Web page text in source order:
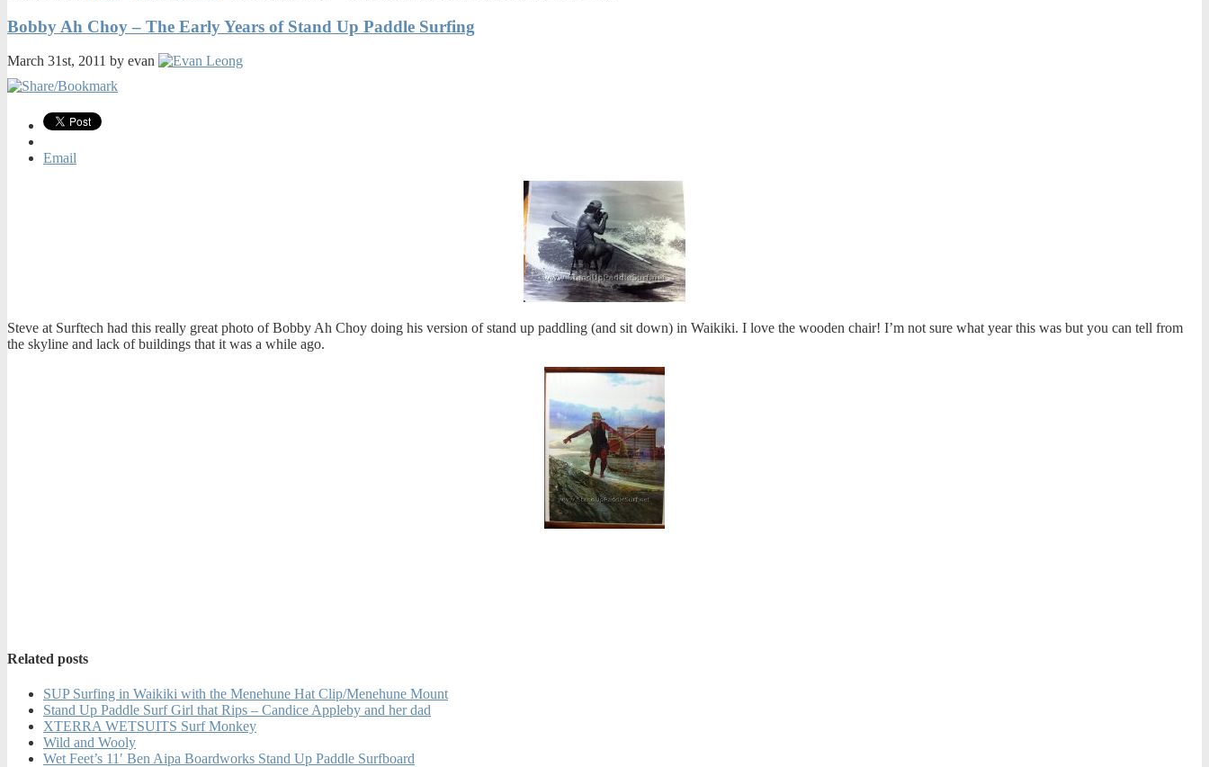
Bobby Ah Choy – The Early Years of Stand Up Paddle Surfing
March 31st, 2011 by evan
Email
Steve at Surftech had this really great photo of Bobby Ah Choy doing his version of stand up paddling (and sit down) in Waikiki. I love the wooden chair! I’m not sure what year this was but you can tell from
the skyline and lack of buildings that it was a while ago.
Related posts
SUP Surfing in Waikiki with the Menehune Hat Clip/Menehune Mount
Stand Up Paddle Surf Girl that Rips – Candice Appleby and her dad
XTERRA WETSUITS Surf Monkey
Wild and Wooly
Wet Feet’s 11′ Ben Aipa Boardworks Stand Up Paddle Surfboard